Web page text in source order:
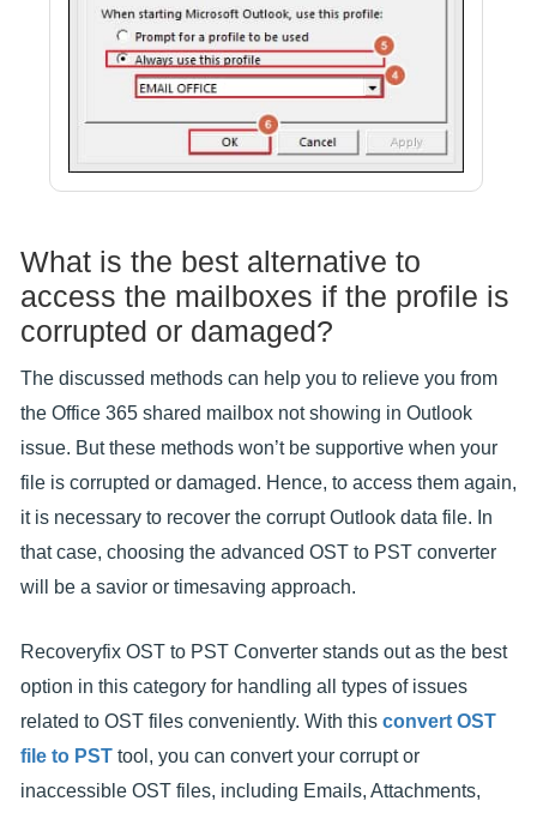
What is the best alternative to
access the mailboxes if the profile is
corrupted or damaged?
The discussed methods can help you to relieve you from
the Office 365 shared mailbox not showing in Outlook
issue. But these methods won’t be supportive when your
file is corrupted or damaged. Hence, to access them again,
it is necessary to recover the corrupt Outlook data file. In
that case, choosing the advanced OST to PST converter
will be a savior or timesaving approach.
Recoveryfix OST to PST Converter stands out as the best
option in this category for handling all types of issues
related to OST files conveniently. With this convert OST
file to PST tool, you can convert your corrupt or
inaccessible OST files, including Emails, Attachments,